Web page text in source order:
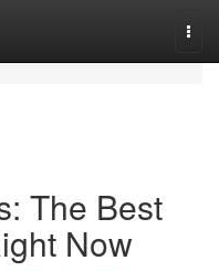
The Best
Now